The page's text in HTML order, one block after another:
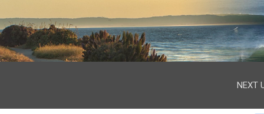
NEXT